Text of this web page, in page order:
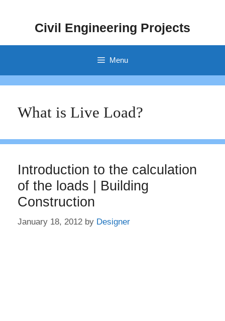
Civil Engineering Projects
Menu
What is Live Load?
Introduction to the calculation
of the loads | Building
Construction
January 18, 2012 by Designer